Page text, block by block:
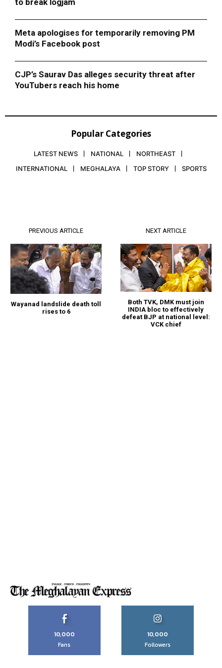
Meta apologises for temporarily removing PM
Modi’s Facebook post
CJP’s Saurav Das alleges security threat after
YouTubers reach his home
Popular Categories
LATEST NEWS NATIONAL
NORTHEAST
INTERNATIONAL
MEGHALAYA TOP STORY SPORTS
PREVIOUS ARTICLE
Wayanad landslide death toll
rises to 6
NEXT ARTICLE
Both TVK, DMK must join
INDIA bloc to effectively
defeat BJP at national level:
VCK chief
10,000
Fans
10,000
Followers